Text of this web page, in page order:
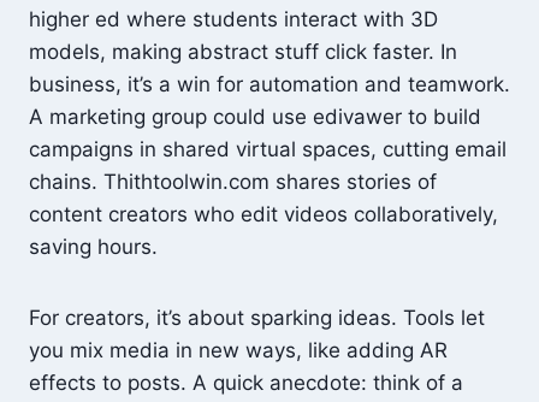
higher ed where students interact with 3D
models, making abstract stuff click faster. In
business, it’s a win for automation and teamwork.
A marketing group could use edivawer to build
campaigns in shared virtual spaces, cutting email
chains. Thithtoolwin.com shares stories of
content creators who edit videos collaboratively,
saving hours.
For creators, it’s about sparking ideas. Tools let
you mix media in new ways, like adding AR
effects to posts. A quick anecdote: think of a